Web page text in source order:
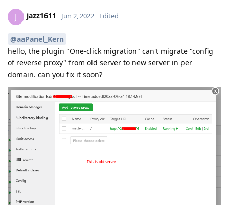
J jazz1611 Jun 2, 2022 Edited
@aaPanel_Kern
hello, the plugin "One-click migration" can't migrate "config
of reverse proxy" from old server to new server in per
domain. can you fix it soon?